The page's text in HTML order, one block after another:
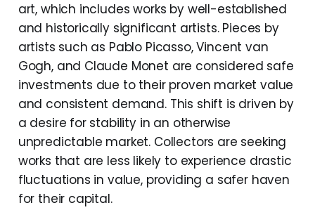
art, which includes works by well-established
and historically significant artists. Pieces by
artists such as Pablo Picasso, Vincent van
Gogh, and Claude Monet are considered safe
investments due to their proven market value
and consistent demand. This shift is driven by
a desire for stability in an otherwise
unpredictable market. Collectors are seeking
works that are less likely to experience drastic
fluctuations in value, providing a safer haven
for their capital.